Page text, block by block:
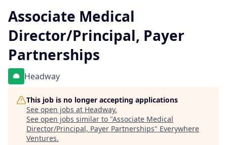
Associate Medical
Director/Principal, Payer
Partnerships
Headway
This job is no longer accepting applications
See open jobs at Headway.
See open jobs similar to "Associate Medical
Director/Principal, Payer Partnerships" Everywhere
Ventures.